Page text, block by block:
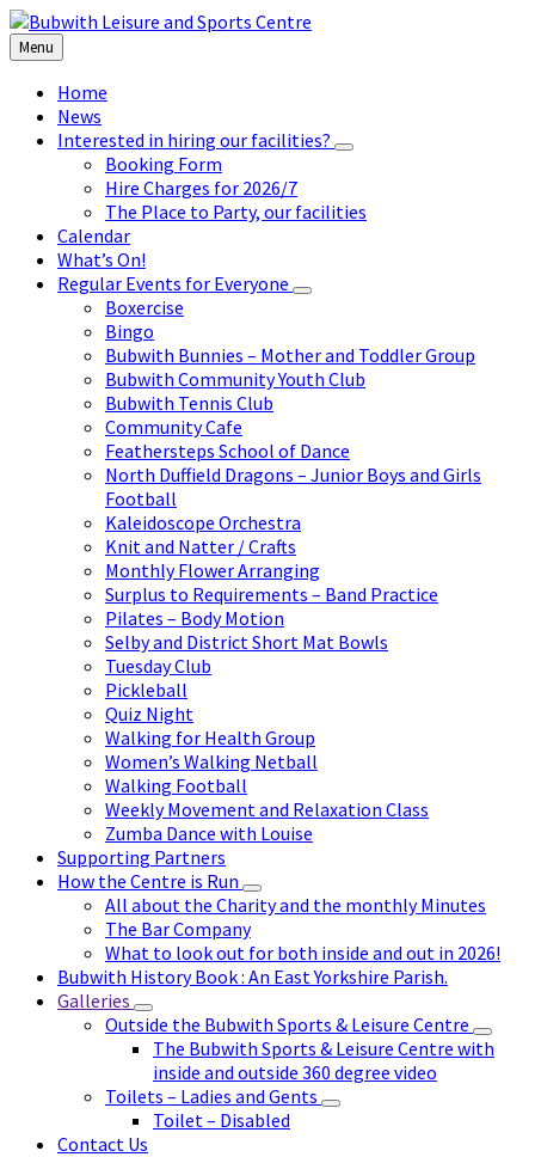
Skip
to
content
Skip
to
left
sidebar
Skip
to
footer
Menu
Home
News
Interested in hiring our facilities?
Booking Form
Hire Charges for 2026/7
The Place to Party, our facilities
Calendar
What’s On!
Regular Events for Everyone
Boxercise
Bingo
Bubwith Bunnies – Mother and Toddler Group
Bubwith Community Youth Club
Bubwith Tennis Club
Community Cafe
Feathersteps School of Dance
North Duffield Dragons – Junior Boys and Girls
Football
Kaleidoscope Orchestra
Knit and Natter / Crafts
Monthly Flower Arranging
Surplus to Requirements – Band Practice
Pilates – Body Motion
Selby and District Short Mat Bowls
Tuesday Club
Pickleball
Quiz Night
Walking for Health Group
Women’s Walking Netball
Walking Football
Weekly Movement and Relaxation Class
Zumba Dance with Louise
Supporting Partners
How the Centre is Run
All about the Charity and the monthly Minutes
The Bar Company
What to look out for both inside and out in 2026!
Bubwith History Book : An East Yorkshire Parish.
Galleries
Outside the Bubwith Sports & Leisure Centre
The Bubwith Sports & Leisure Centre with
inside and outside 360 degree video
Toilets – Ladies and Gents
Toilet – Disabled
Contact Us